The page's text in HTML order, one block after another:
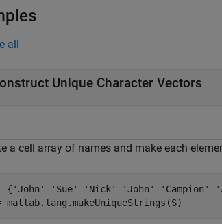
all
Unique Character Vectors
a cell array of names and make each
{ 'John' 'Sue' 'Nick' 'John' 'Campion'
matlab.lang.makeUniqueStrings(S)